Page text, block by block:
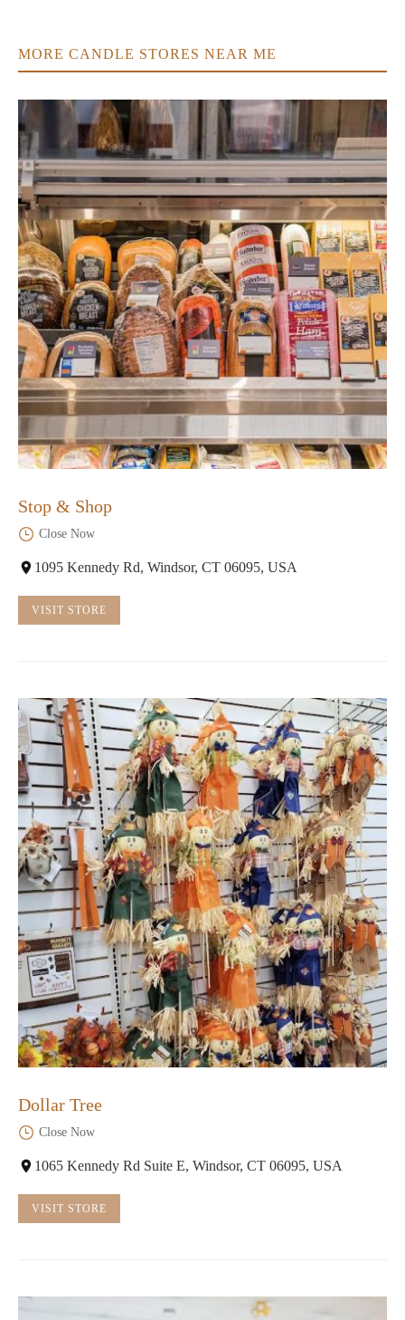
MORE CANDLE STORES NEAR ME
Stop & Shop
Close Now
1095 Kennedy Rd, Windsor, CT 06095, USA
VISIT STORE
Dollar Tree
Close Now
1065 Kennedy Rd Suite E, Windsor, CT 06095, USA
VISIT STORE